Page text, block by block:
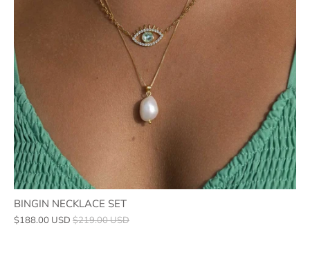
BINGIN NECKLACE SET
$188.00 USD $219.00 USD